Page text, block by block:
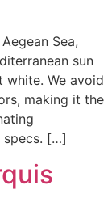
Sea,
sun
We avoid
making it the
specs. […]